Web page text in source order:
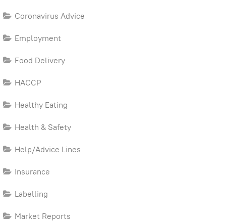
Coronavirus Advice
Employment
Food Delivery
HACCP
Healthy Eating
Health & Safety
Help/Advice Lines
Insurance
Labelling
Market Reports